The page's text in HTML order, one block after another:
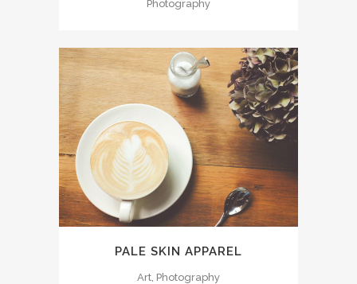
Photography
PALE SKIN APPAREL
Art, Photography